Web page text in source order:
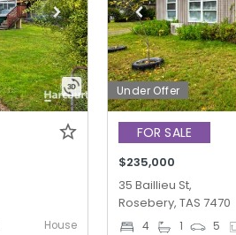
House
Under Offer
FOR SALE
$235,000
35 Baillieu St,
Rosebery, TAS 7470
4 1 5